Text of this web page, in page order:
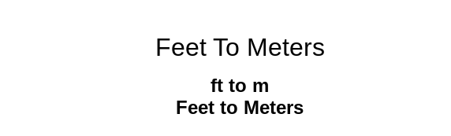
Feet To Meters
ft to m
Feet to Meters